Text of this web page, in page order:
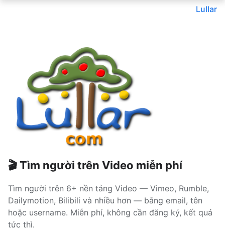
Lullar
🎬 Tìm người trên Video miễn phí
Tìm người trên 6+ nền tảng Video — Vimeo, Rumble,
Dailymotion, Bilibili và nhiều hơn — bằng email, tên
hoặc username. Miễn phí, không cần đăng ký, kết quả
tức thì.